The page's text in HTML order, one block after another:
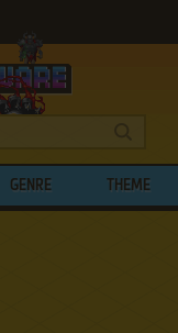
GENRE THEME